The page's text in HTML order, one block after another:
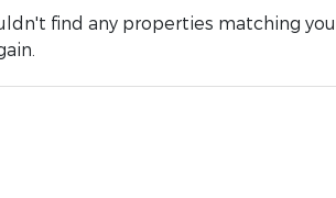
find any properties matching